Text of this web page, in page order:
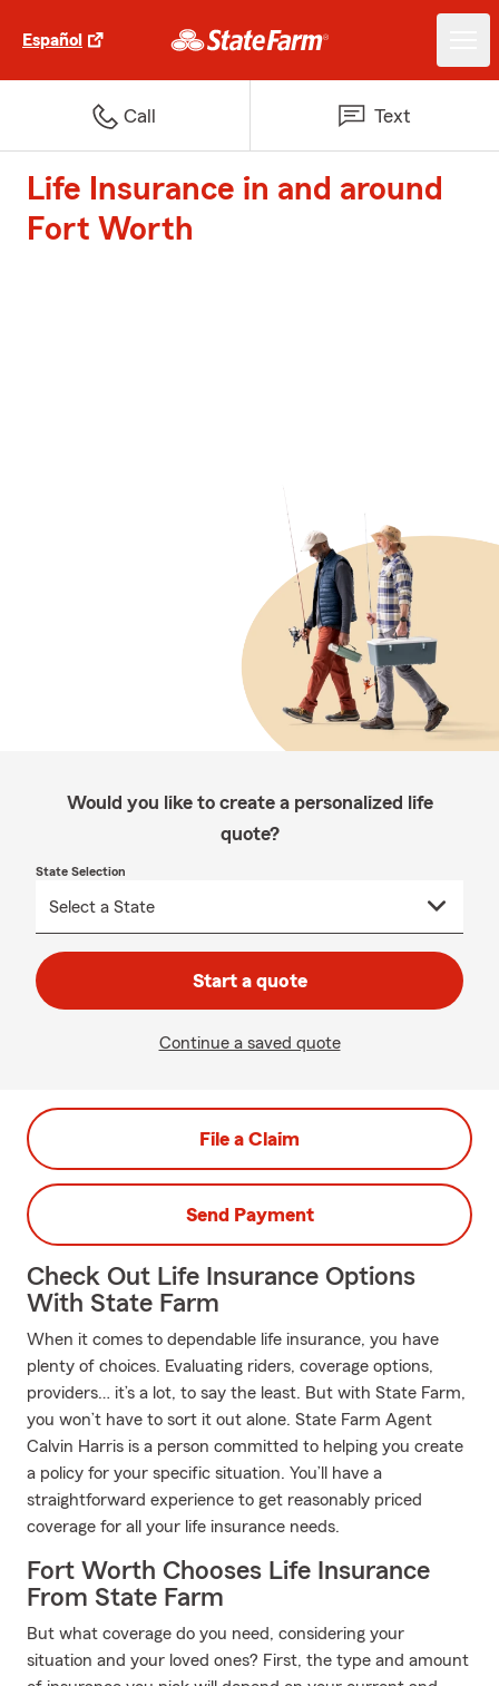
Español
Call Text
Life Insurance in and around
Fort Worth
Would you like to create a personalized life
quote?
State Selection
Start a quote
Continue a saved quote
File a Claim
Send Payment
Check Out Life Insurance Options
With State Farm
When it comes to dependable life insurance, you have
plenty of choices. Evaluating riders, coverage options,
providers… it’s a lot, to say the least. But with State Farm,
you won’t have to sort it out alone. State Farm Agent
Calvin Harris is a person committed to helping you create
a policy for your specific situation. You’ll have a
straightforward experience to get reasonably priced
coverage for all your life insurance needs.
Fort Worth Chooses Life Insurance
From State Farm
But what coverage do you need, considering your
situation and your loved ones? First, the type and amount